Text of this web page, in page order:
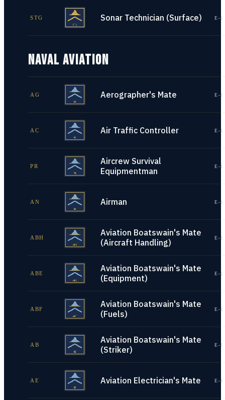
STG Sonar Technician (Surface) E-
NAVAL AVIATION
AG Aerographer's Mate E-
AC Air Traffic Controller E-
PR
Aircrew Survival
Equipmentman
E-
AN Airman E-
ABH
Aviation Boatswain's Mate
(Aircraft Handling)
E-
ABE
Aviation Boatswain's Mate
(Equipment)
E-
ABF
Aviation Boatswain's Mate
(Fuels)
E-
AB
Aviation Boatswain's Mate
(Striker)
E-
AE Aviation Electrician's Mate E-